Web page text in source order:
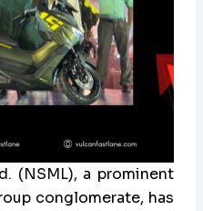
(NSML), a prominent
conglomerate, has